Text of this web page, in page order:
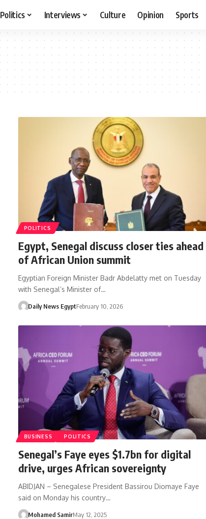
Politics Interviews Culture Opinion Sports
POLITICS
Egypt, Senegal discuss closer ties ahead
of African Union summit
Egyptian Foreign Minister Badr Abdelatty met on Tuesday
with Senegal’s Minister of…
Daily News EgyptFebruary 10, 2026
BUSINESS POLITICS
Senegal’s Faye eyes $1.7bn for digital
drive, urges African sovereignty
ABIDJAN – Senegalese President Bassirou Diomaye Faye
said on Monday his country…
Mohamed SamirMay 12, 2025